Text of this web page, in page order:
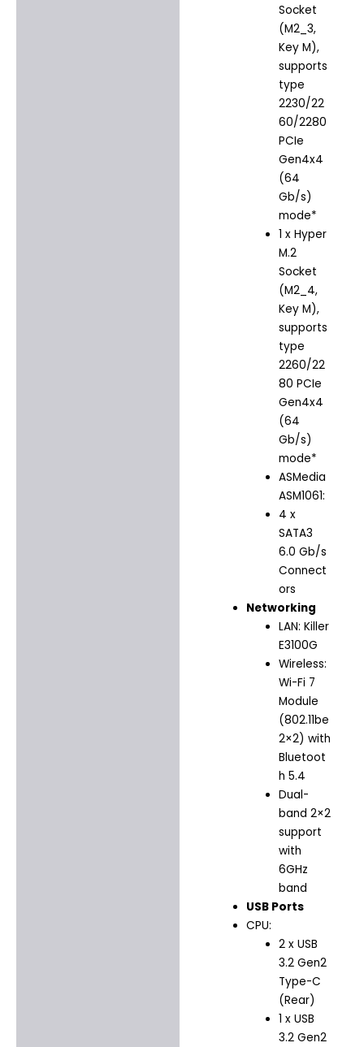
Socket
(M2_3,
Key M),
supports
type
2230/22
60/2280
PCIe
Gen4x4
(64
Gb/s)
mode*
1 x Hyper
M.2
Socket
(M2_4,
Key M),
supports
type
2260/22
80 PCIe
Gen4x4
(64
Gb/s)
mode*
ASMedia
ASM1061:
4 x
SATA3
6.0 Gb/s
Connect
ors
Networking
LAN: Killer
E3100G
Wireless:
Wi-Fi 7
Module
(802.11be
2×2) with
Bluetoot
h 5.4
Dual-
band 2×2
support
with
6GHz
band
USB Ports
CPU:
2 x USB
3.2 Gen2
Type-C
(Rear)
1 x USB
3.2 Gen2